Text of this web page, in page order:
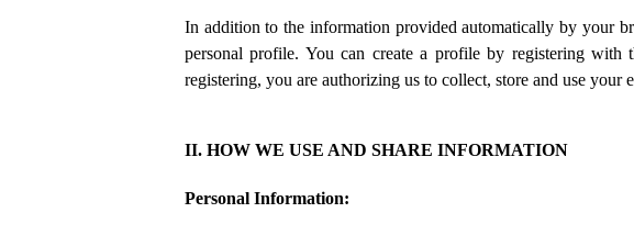
In addition to the information provided automatically by your
personal profile. You can create a profile by registering with
registering, you are authorizing us to collect, store and use
II. HOW WE USE AND SHARE INFORMATION
Personal Information: